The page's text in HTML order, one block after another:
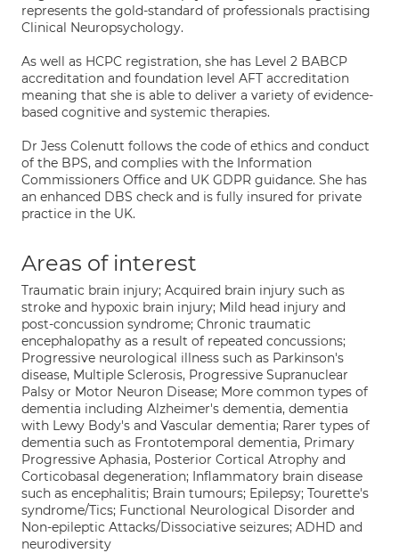
represents the gold-standard of professionals practising
Clinical Neuropsychology.
As well as HCPC registration, she has Level 2 BABCP
accreditation and foundation level AFT accreditation
meaning that she is able to deliver a variety of evidence-
based cognitive and systemic therapies.
Dr Jess Colenutt follows the code of ethics and conduct
of the BPS, and complies with the Information
Commissioners Office and UK GDPR guidance. She has
an enhanced DBS check and is fully insured for private
practice in the UK.
Areas of interest
Traumatic brain injury; Acquired brain injury such as
stroke and hypoxic brain injury; Mild head injury and
post-concussion syndrome; Chronic traumatic
encephalopathy as a result of repeated concussions;
Progressive neurological illness such as Parkinson's
disease, Multiple Sclerosis, Progressive Supranuclear
Palsy or Motor Neuron Disease; More common types of
dementia including Alzheimer's dementia, dementia
with Lewy Body's and Vascular dementia; Rarer types of
dementia such as Frontotemporal dementia, Primary
Progressive Aphasia, Posterior Cortical Atrophy and
Corticobasal degeneration; Inflammatory brain disease
such as encephalitis; Brain tumours; Epilepsy; Tourette's
syndrome/Tics; Functional Neurological Disorder and
Non-epileptic Attacks/Dissociative seizures; ADHD and
neurodiversity